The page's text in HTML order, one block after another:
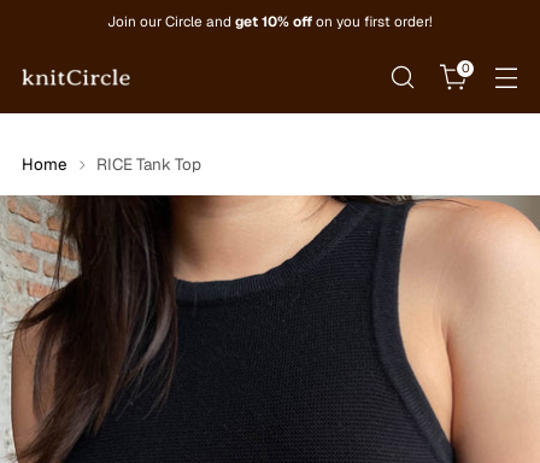
Join our Circle and get 10% off on you first order!
0
Home RICE Tank Top